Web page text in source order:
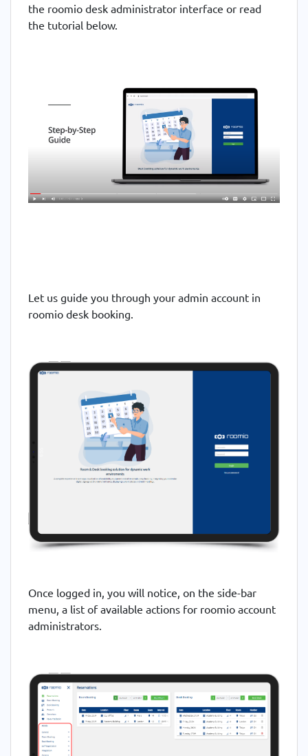
the roomio desk administrator interface or read
the tutorial below.
Let us guide you through your admin account in
roomio desk booking.
Once logged in, you will notice, on the side-bar
menu, a list of available actions for roomio account
administrators.